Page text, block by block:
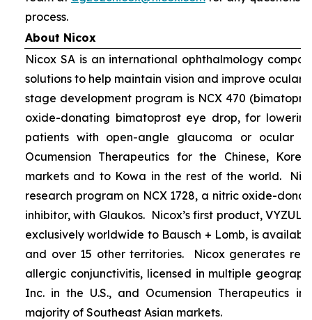
process.
About Nicox
Nicox SA is an international ophthalmology
solutions to help maintain vision and improve ocular
stage development program is NCX 470
oxide-donating bimatoprost eye drop, for
patients with open-angle glaucoma or ocular
Ocumension Therapeutics for the Chinese,
markets and to Kowa in the rest of the world.
research program on NCX 1728, a nitric oxide-
inhibitor, with Glaukos. Nicox’s first product,
exclusively worldwide to Bausch + Lomb, is
and over 15 other territories. Nicox generates
allergic conjunctivitis, licensed in multiple
Inc. in the U.S., and Ocumension Therapeutics
majority of Southeast Asian markets.